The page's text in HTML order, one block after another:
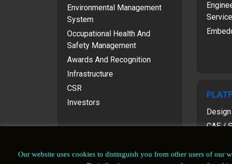
Environmental Management
System
Occupational Health And
Safety Management
Awards And Recognition
Infrastructure
CSR
Investors
Design
CAE /
Our website uses cookies to distinguish you from other users of our